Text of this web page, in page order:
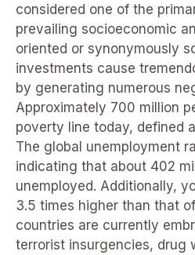
considered one of the
prevailing socioeconomic
oriented or synonymously
investments cause
by generating numerous
Approximately 700 million
poverty line today, defined
The global unemployment
indicating that about 402
unemployed. Additionally,
3.5 times higher than that
countries are currently
terrorist insurgencies, drug